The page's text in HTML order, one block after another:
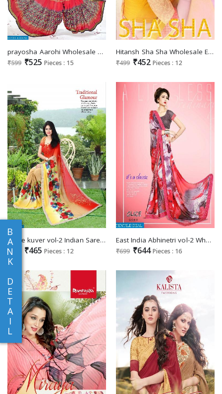
B
A
N
K
D
E
T
A
I
L
prayosha Aarohi Wholesale Ethnic Saree
₹599 ₹525 Pieces : 15
Hitansh Sha Sha Wholesale Ethnic Saree
₹499 ₹452 Pieces : 12
shree kuver vol-2 Indian Saree Supplier
₹525 ₹465 Pieces : 12
East India Abhinetri vol-2 Wholesale printed Saree
₹699 ₹644 Pieces : 16